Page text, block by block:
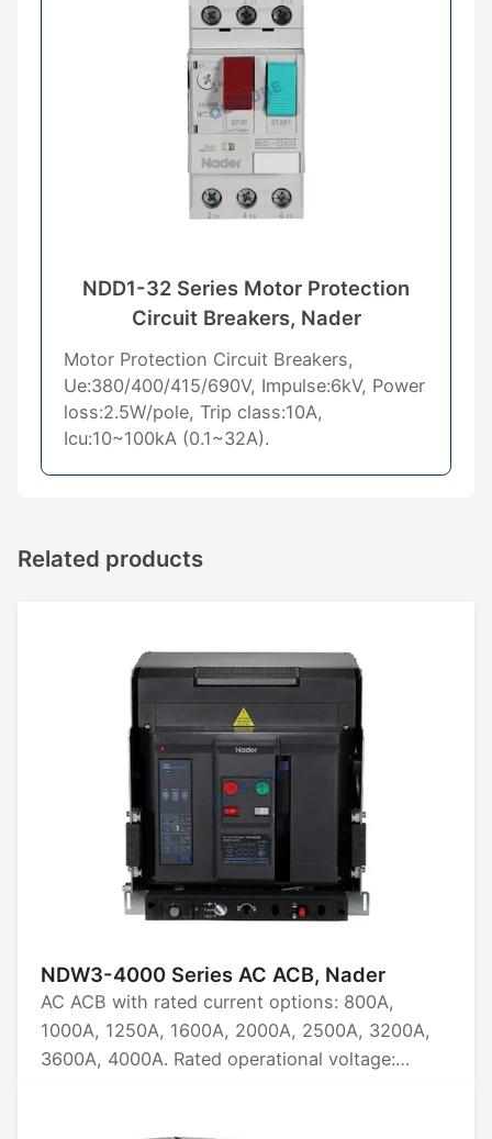
NDD1-32 Series Motor Protection
Circuit Breakers, Nader
Motor Protection Circuit Breakers,
Ue:380/400/415/690V, Impulse:6kV, Power
loss:2.5W/pole, Trip class:10A,
Icu:10~100kA (0.1~32A).
Related products
NDW3-4000 Series AC ACB, Nader
AC ACB with rated current options: 800A,
1000A, 1250A, 1600A, 2000A, 2500A, 3200A,
3600A, 4000A. Rated operational voltage: